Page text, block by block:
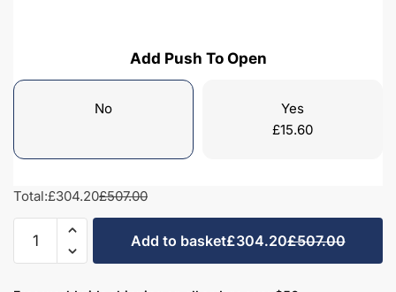
Add Push To Open
No
Yes
£15.60
Total:£304.20£507.00
Bathroom
Double
Add to basket£304.20£507.00